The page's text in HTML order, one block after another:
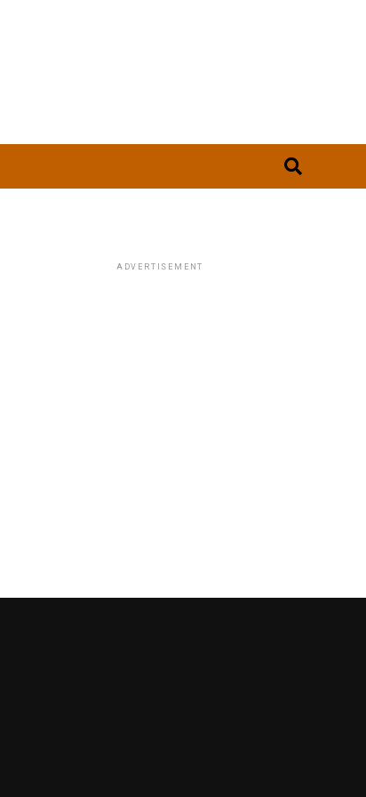
ADVERTISEMENT